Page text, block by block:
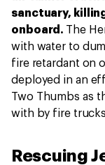
sanctuary,
onboard. The
with water to
fire retardant on
deployed in an
Two Thumbs as
with by fire
Rescuing